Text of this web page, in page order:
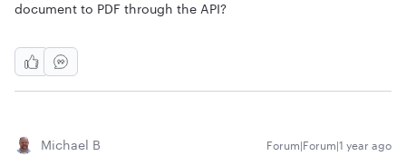
document to PDF through the API?
Michael B Forum|Forum|1 year ago